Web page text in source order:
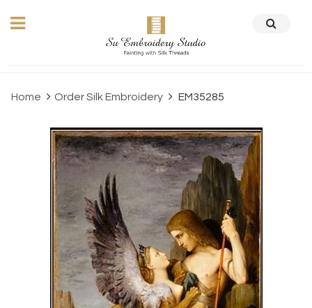
Home Order Silk Embroidery EM35285